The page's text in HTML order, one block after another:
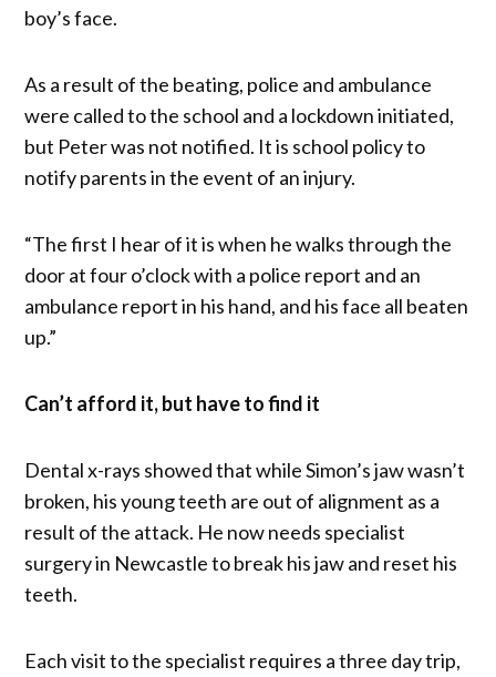
boy’s face.
As a result of the beating, police and ambulance
were called to the school and a lockdown initiated,
but Peter was not notified. It is school policy to
notify parents in the event of an injury.
“The first I hear of it is when he walks through the
door at four o’clock with a police report and an
ambulance report in his hand, and his face all beaten
up.”
Can’t afford it, but have to find it
Dental x-rays showed that while Simon’s jaw wasn’t
broken, his young teeth are out of alignment as a
result of the attack. He now needs specialist
surgery in Newcastle to break his jaw and reset his
teeth.
Each visit to the specialist requires a three day trip,